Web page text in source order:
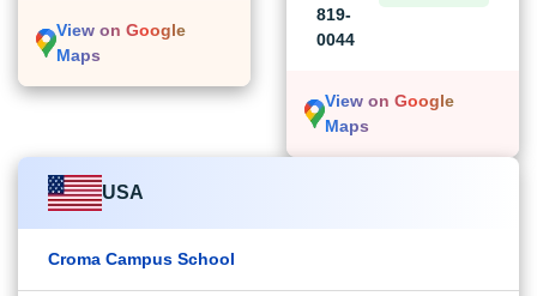
View on Google
Maps
819-
0044
View on Google
Maps
USA
Croma Campus School